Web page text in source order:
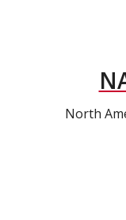
North